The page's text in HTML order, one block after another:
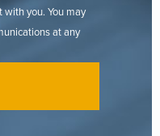
with you. You may
at any